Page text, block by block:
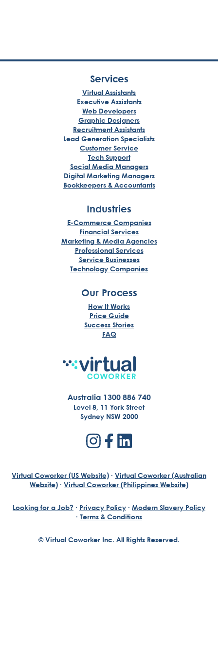
Services
Virtual Assistants
Executive Assistants
Web Developers
Graphic Designers
Recruitment Assistants
Lead Generation Specialists
Customer Service
Tech Support
Social Media Managers
Digital Marketing Managers
Bookkeepers & Accountants
Industries
E-Commerce Companies
Financial Services
Marketing & Media Agencies
Professional Services
Service Businesses
Technology Companies
Our Process
How It Works
Price Guide
Success Stories
FAQ
Australia 1300 886 740
Level 8, 11 York Street
Sydney NSW 2000
Virtual Coworker (US Website) · Virtual Coworker (Australian
Website) · Virtual Coworker (Philippines Website)
© Virtual Coworker Inc. All Rights Reserved.
Looking for a Job? · Privacy Policy · Modern Slavery Policy
· Terms & Conditions